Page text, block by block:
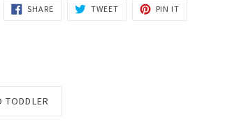
SHARESHARE
ON
TWEETTWEET
PIN IT
TODDLER